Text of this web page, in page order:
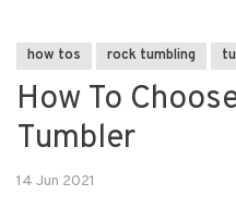
how tos rock tumbling
How To
Tumbler
14 Jun 2021